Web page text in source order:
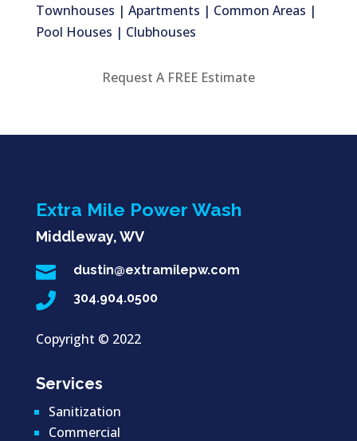
Townhouses | Apartments | Common Areas |
Pool Houses | Clubhouses
Request A FREE Estimate
Extra Mile Power Wash
Middleway, WV
 dustin@extramilepw.com
 304.904.0500
Copyright © 2022
Services
Sanitization
Commercial